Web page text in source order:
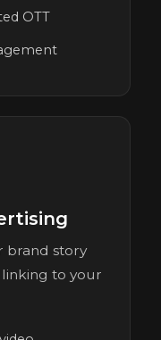
OTT
brand story
to your